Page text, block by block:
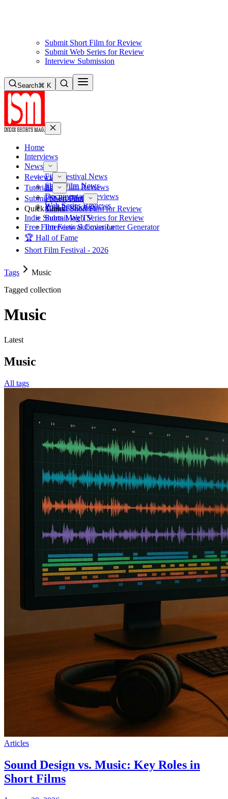
Submit Short Film for Review
Submit Web Series for Review
Interview Submission
Search⌘ K
Home
Interviews
News
Film Festival News
Short Film News
Reviews
Short Film Reviews
Documentary Reviews
Web Series Reviews
Tutorials
Pre-Production
Post-Production
Submit Short Film
Submit Short Film for Review
Submit Web Series for Review
Interview Submission
Quick Links
Indie Shorts Mag TV
Free Film Festival Cover Letter Generator
🏆 Hall of Fame
Short Film Festival - 2026
Tags
Music
Tagged collection
Music
Latest
Music
All tags
Articles
Sound Design vs. Music: Key Roles in
Short Films